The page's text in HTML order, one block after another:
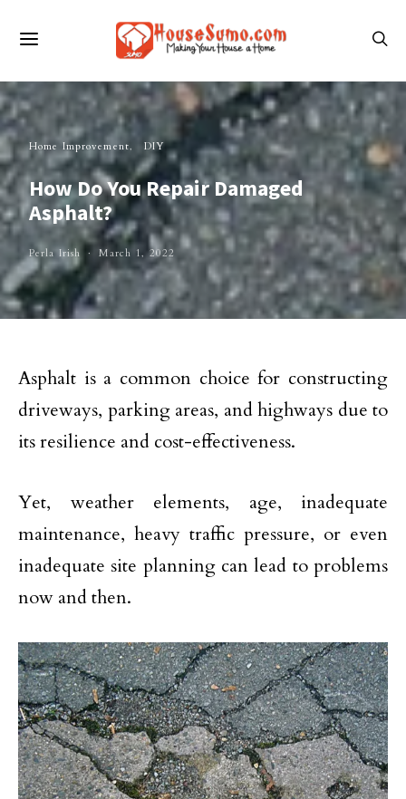
Home Improvement DIY
How Do You Repair Damaged
Asphalt?
Perla Irish March 1, 2022
Asphalt is a common choice for constructing
driveways, parking areas, and highways due to
its resilience and cost-effectiveness.
Yet, weather elements, age, inadequate
maintenance, heavy traffic pressure, or even
inadequate site planning can lead to problems
now and then.